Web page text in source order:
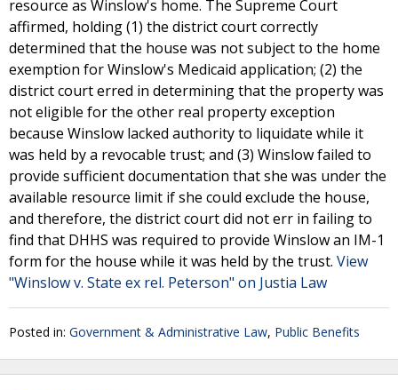
resource as Winslow's home. The Supreme Court
affirmed, holding (1) the district court correctly
determined that the house was not subject to the home
exemption for Winslow's Medicaid application; (2) the
district court erred in determining that the property was
not eligible for the other real property exception
because Winslow lacked authority to liquidate while it
was held by a revocable trust; and (3) Winslow failed to
provide sufficient documentation that she was under the
available resource limit if she could exclude the house,
and therefore, the district court did not err in failing to
find that DHHS was required to provide Winslow an IM-1
form for the house while it was held by the trust. View
"Winslow v. State ex rel. Peterson" on Justia Law
Posted in: Government & Administrative Law, Public Benefits